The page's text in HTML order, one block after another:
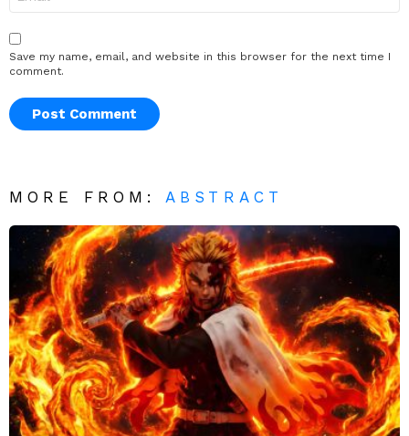
Save my name, email, and website in this browser for the next time I
comment.
MORE FROM: ABSTRACT